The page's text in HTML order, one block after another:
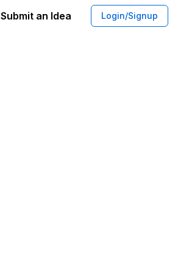
Submit an Idea Login/Signup